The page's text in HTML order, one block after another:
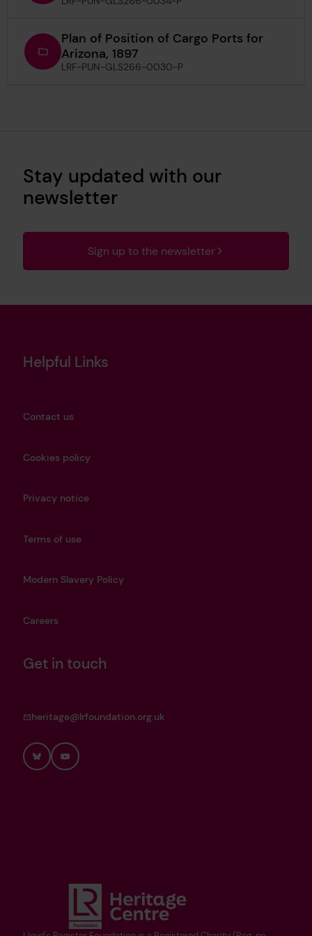
Plan of Position of Cargo Ports for
Arizona, 1897
LRF-PUN-GLS266-0030-P
Stay updated with our
newsletter
Sign up to the newsletter
Helpful Links
Contact us
Cookies policy
Privacy notice
Terms of use
Modern Slavery Policy
Careers
Get in touch
heritage@lrfoundation.org.uk
BlueskyYouTube